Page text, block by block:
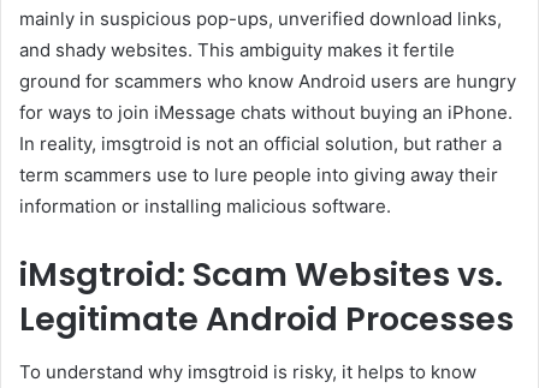
mainly in suspicious pop-ups, unverified download links,
and shady websites. This ambiguity makes it fertile
ground for scammers who know Android users are hungry
for ways to join iMessage chats without buying an iPhone.
In reality, imsgtroid is not an official solution, but rather a
term scammers use to lure people into giving away their
information or installing malicious software.
iMsgtroid: Scam Websites vs.
Legitimate Android Processes
To understand why imsgtroid is risky, it helps to know